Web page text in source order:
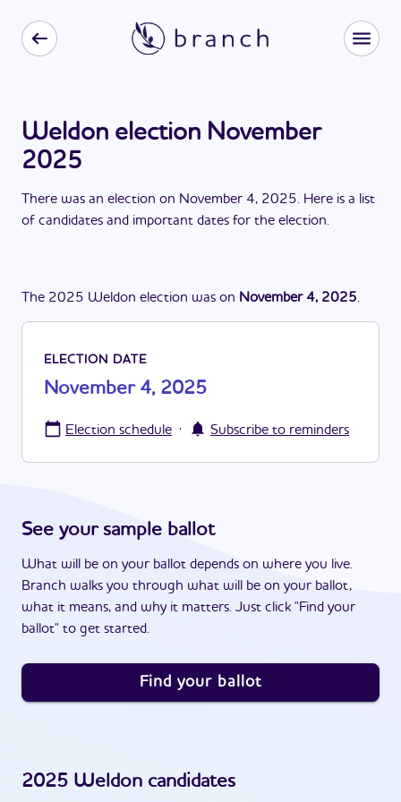
Weldon election November
2025
There was an election on November 4, 2025. Here is a list
of candidates and important dates for the election.
The 2025 Weldon election was on November 4, 2025.
ELECTION DATE
November 4, 2025
Election schedule · Subscribe to reminders
See your sample ballot
What will be on your ballot depends on where you live.
Branch walks you through what will be on your ballot,
what it means, and why it matters. Just click "Find your
ballot" to get started.
Find your ballot
2025 Weldon candidates